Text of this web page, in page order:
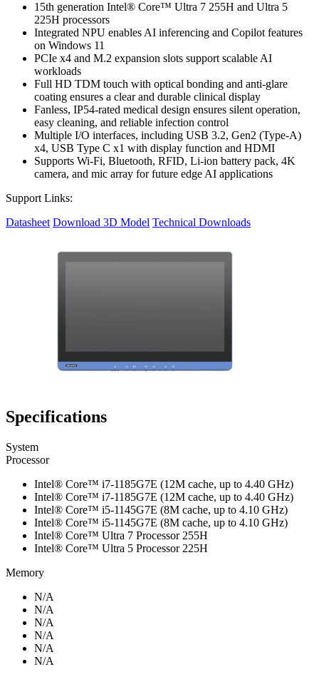
15th generation Intel® Core™ Ultra 7 255H and Ultra 5
225H processors
Integrated NPU enables AI inferencing and Copilot features
on Windows 11
PCIe x4 and M.2 expansion slots support scalable AI
workloads
Full HD TDM touch with optical bonding and anti-glare
coating ensures a clear and durable clinical display
Fanless, IP54-rated medical design ensures silent operation,
easy cleaning, and reliable infection control
Multiple I/O interfaces, including USB 3.2, Gen2 (Type-A)
x4, USB Type C x1 with display function and HDMI
Supports Wi-Fi, Bluetooth, RFID, Li-ion battery pack, 4K
camera, and mic array for future edge AI applications
Support Links:
Datasheet Download 3D Model Technical Downloads
Specifications
System
Processor
Intel® Core™ i7-1185G7E (12M cache, up to 4.40 GHz)
Intel® Core™ i7-1185G7E (12M cache, up to 4.40 GHz)
Intel® Core™ i5-1145G7E (8M cache, up to 4.10 GHz)
Intel® Core™ i5-1145G7E (8M cache, up to 4.10 GHz)
Intel® Core™ Ultra 7 Processor 255H
Intel® Core™ Ultra 5 Processor 225H
Memory
N/A
N/A
N/A
N/A
N/A
N/A